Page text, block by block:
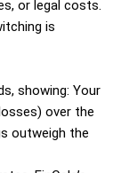
or legal costs.
is
showing: Your
over the
outweigh the